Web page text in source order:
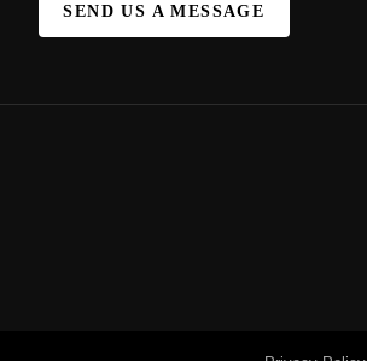
SEND US A MESSAGE